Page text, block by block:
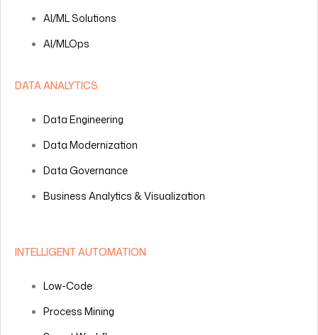
AI/ML Solutions
AI/MLOps
DATA ANALYTICS
Data Engineering
Data Modernization
Data Governance
Business Analytics & Visualization
INTELLIGENT AUTOMATION
Low-Code
Process Mining